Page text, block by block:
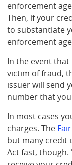
enforcement
Then, if your
to substantiate
enforcement
In the event that
victim of fraud,
issuer will send
number that
In most cases
charges. The
but many credit
Act fast, though.